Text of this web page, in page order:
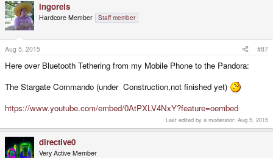
ingoreis
Hardcore Member Staff member
Aug 5, 2015 #87
Here over Bluetooth Tethering from my Mobile Phone to the Pandora:
The Stargate Commando (under Construction,not finished yet)
https://www.youtube.com/embed/0AtPXLV4NxY?feature=oembed
Last edited by a moderator: Aug 5, 2015
directive0
Very Active Member